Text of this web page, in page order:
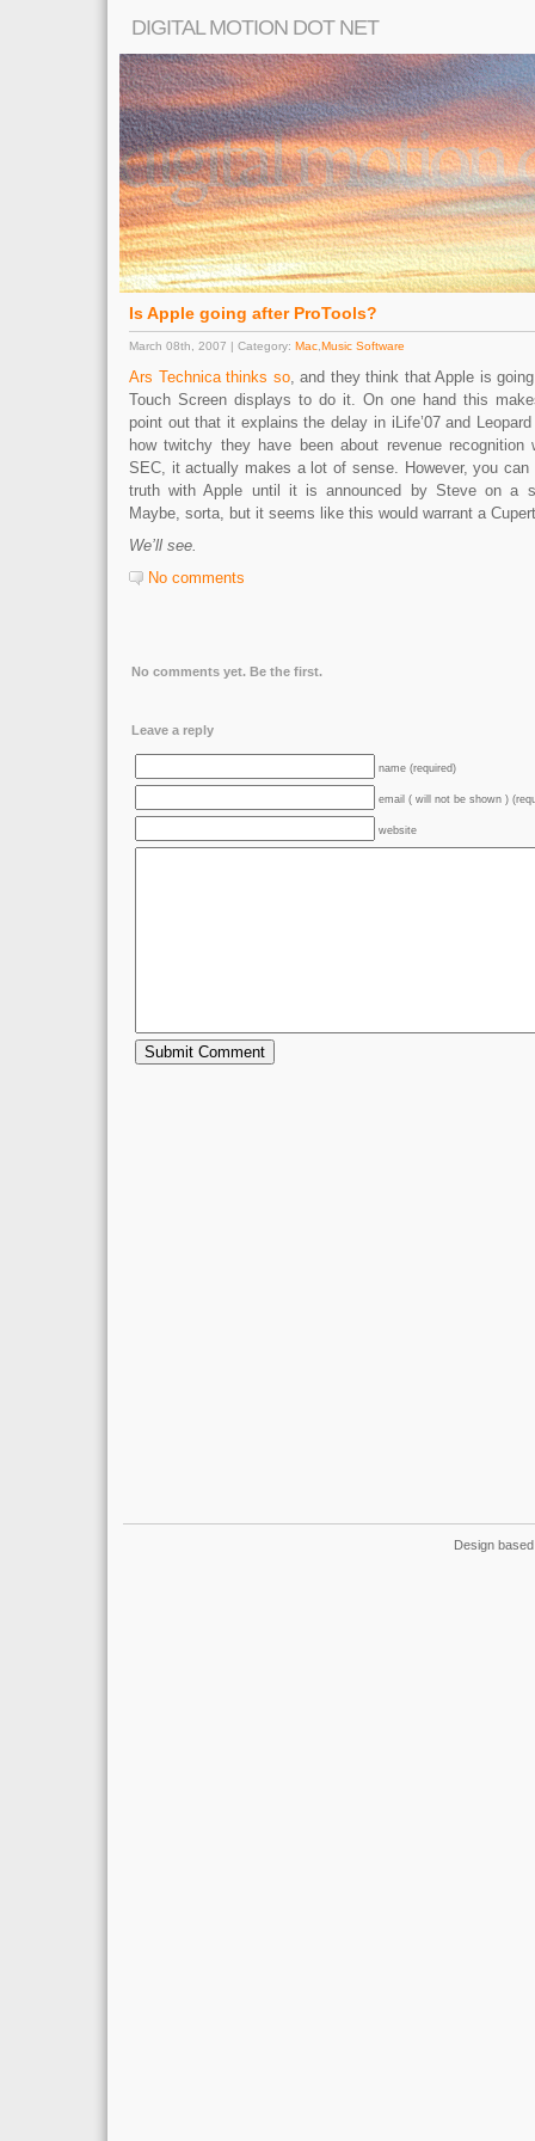
DIGITAL MOTION DOT NET
Is Apple going after ProTools?
March 08th, 2007 | Category: Mac Music Software
Ars Technica thinks so, and they think that Apple is
Touch Screen displays to do it. On one hand this
point out that it explains the delay in iLife’07 and
how twitchy they have been about revenue
SEC, it actually makes a lot of sense. However, you can
truth with Apple until it is announced by Steve on a
Maybe, sorta, but it seems like this would warrant a
We’ll see.
No comments
No comments yet. Be the first.
Leave a reply
name (required)
email ( will not be shown )
website
Design